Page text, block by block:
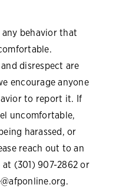
behavior that
disrespect are
encourage anyone
to report it. If
uncomfortable,
harassed, or
reach out to an
(301) 907-2862 or
.